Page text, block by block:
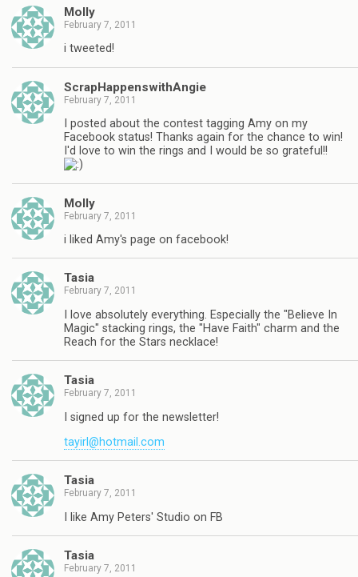
Molly
February 7, 2011
i tweeted!
ScrapHappenswithAngie
February 7, 2011
I posted about the contest tagging Amy on my
Facebook status! Thanks again for the chance to win!
I'd love to win the rings and I would be so grateful!!
Molly
February 7, 2011
i liked Amy's page on facebook!
Tasia
February 7, 2011
I love absolutely everything. Especially the "Believe In
Magic" stacking rings, the "Have Faith" charm and the
Reach for the Stars necklace!
Tasia
February 7, 2011
I signed up for the newsletter!
tayirl@hotmail.com
Tasia
February 7, 2011
I like Amy Peters' Studio on FB
Tasia
February 7, 2011